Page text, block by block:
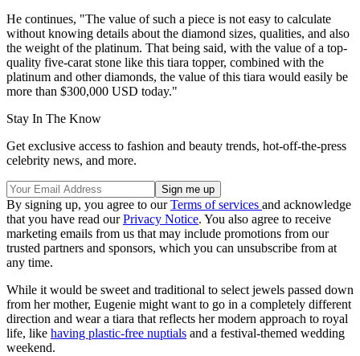
He continues, "The value of such a piece is not easy to calculate
without knowing details about the diamond sizes, qualities, and also
the weight of the platinum. That being said, with the value of a top-
quality five-carat stone like this tiara topper, combined with the
platinum and other diamonds, the value of this tiara would easily be
more than $300,000 USD today."
Stay In The Know
Get exclusive access to fashion and beauty trends, hot-off-the-press
celebrity news, and more.
By signing up, you agree to ourTerms of services and acknowledge
that you have read ourPrivacy Notice. You also agree to receive
marketing emails from us that may include promotions from our
trusted partners and sponsors, which you can unsubscribe from at
any time.
While it would be sweet and traditional to select jewels passed down
from her mother, Eugenie might want to go in a completely different
direction and wear a tiara that reflects her modern approach to royal
life, like having plastic-free nuptials and a festival-themed wedding
weekend.